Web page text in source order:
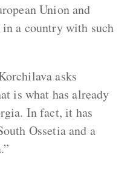
Union and
a country with such
asks
is what has already
In fact, it has
Ossetia and a